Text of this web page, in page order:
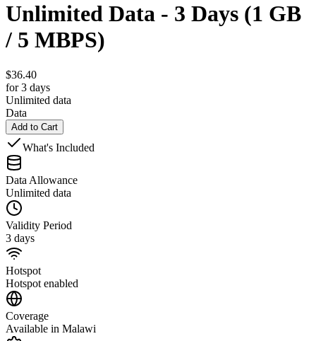
Unlimited Data - 3 Days (1 GB
/ 5 MBPS)
$36.40
for 3 days
Unlimited data
Data
Add to Cart
What's Included
Data Allowance
Unlimited data
Validity Period
3 days
Hotspot
Hotspot enabled
Coverage
Available in Malawi